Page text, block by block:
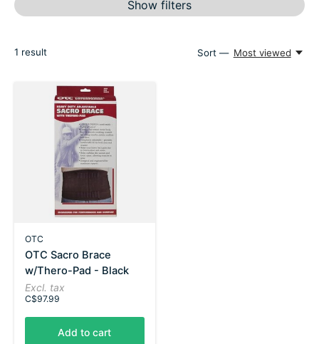
Show filters
1 result Sort — Most viewed
OTC
OTC Sacro Brace
w/Thero-Pad - Black
Excl. tax
C$97.99
Add to cart